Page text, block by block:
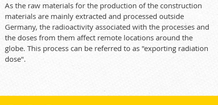
As the raw materials for the production of the construction
materials are mainly extracted and processed outside
Germany, the radioactivity associated with the processes and
the doses from them affect remote locations around the
globe. This process can be referred to as "exporting radiation
dose".